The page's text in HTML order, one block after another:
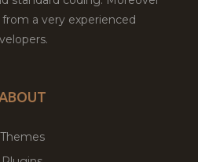
a very experienced
Themes